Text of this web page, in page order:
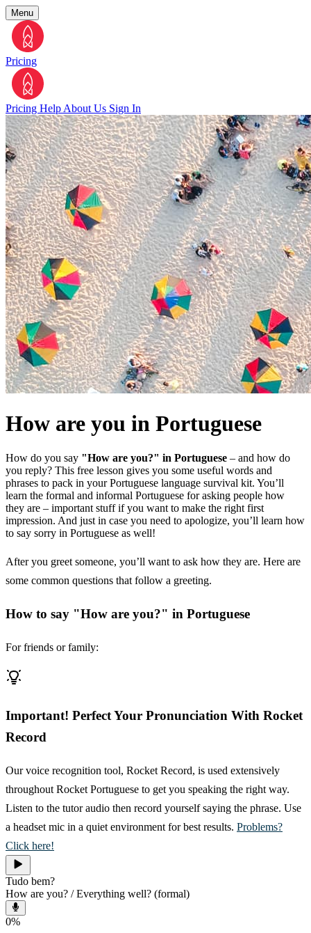
Menu
Pricing
Pricing Help About Us Sign In
How are you in Portuguese
How do you say "How are you?" in Portuguese – and how do
you reply? This free lesson gives you some useful words and
phrases to pack in your Portuguese language survival kit. You’ll
learn the formal and informal Portuguese for asking people how
they are – important stuff if you want to make the right first
impression. And just in case you need to apologize, you’ll learn how
to say sorry in Portuguese as well!
After you greet someone, you’ll want to ask how they are. Here are
some common questions that follow a greeting.
How to say "How are you?" in Portuguese
For friends or family:
Important! Perfect Your Pronunciation With Rocket
Record
Our voice recognition tool, Rocket Record, is used extensively
throughout Rocket Portuguese to get you speaking the right way.
Listen to the tutor audio then record yourself saying the phrase. Use
a headset mic in a quiet environment for best results. Problems?
Click here!
Tudo bem?
How are you? / Everything well? (formal)
0%